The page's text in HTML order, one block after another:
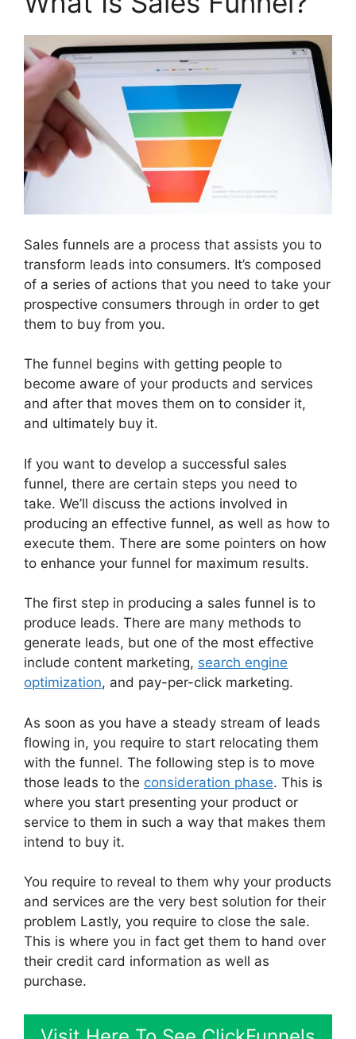
Sales funnels are a process that assists you to
transform leads into consumers. It’s composed
of a series of actions that you need to take your
prospective consumers through in order to get
them to buy from you.
The funnel begins with getting people to
become aware of your products and services
and after that moves them on to consider it,
and ultimately buy it.
If you want to develop a successful sales
funnel, there are certain steps you need to
take. We’ll discuss the actions involved in
producing an effective funnel, as well as how to
execute them. There are some pointers on how
to enhance your funnel for maximum results.
The first step in producing a sales funnel is to
produce leads. There are many methods to
generate leads, but one of the most effective
include content marketing, search engine
optimization, and pay-per-click marketing.
As soon as you have a steady stream of leads
flowing in, you require to start relocating them
with the funnel. The following step is to move
those leads to the consideration phase. This is
where you start presenting your product or
service to them in such a way that makes them
intend to buy it.
You require to reveal to them why your products
and services are the very best solution for their
problem Lastly, you require to close the sale.
This is where you in fact get them to hand over
their credit card information as well as
purchase.